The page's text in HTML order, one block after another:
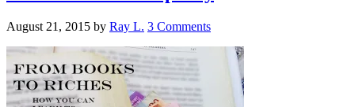
August 21, 2015 by Ray L. 3 Comments